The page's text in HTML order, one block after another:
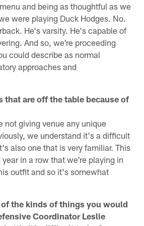
and being as thoughtful as we
were playing Duck Hodges. No.
He's varsity. He's capable of
And so, we're proceeding
could describe as normal
approaches and
that are off the table because of
not giving venue any unique
we understand it's a difficult
also one that is very familiar. This
in a row that we're playing in
outfit and so it's somewhat
of the kinds of things you would
Coordinator Leslie